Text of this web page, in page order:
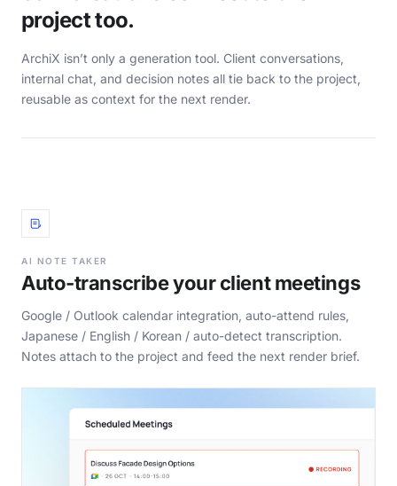
project too.
ArchiX isn’t only a generation tool. Client conversations,
internal chat, and decision notes all tie back to the project,
reusable as context for the next render.
AI NOTE TAKER
Auto-transcribe your client meetings
Google / Outlook calendar integration, auto-attend rules,
Japanese / English / Korean / auto-detect transcription.
Notes attach to the project and feed the next render brief.